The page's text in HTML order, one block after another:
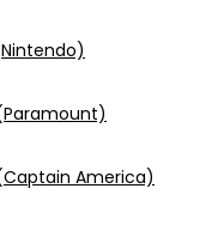
America)